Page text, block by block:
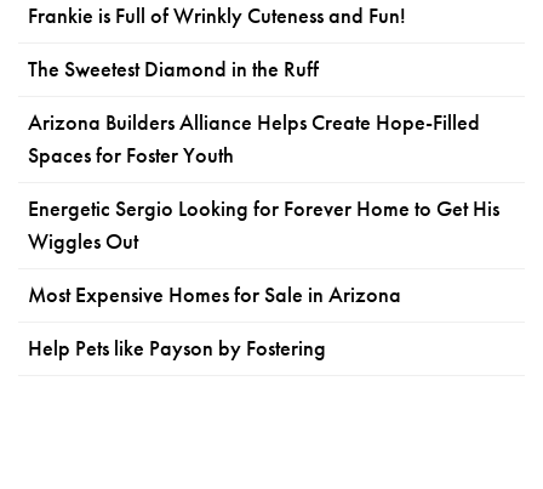
Frankie is Full of Wrinkly Cuteness and Fun!
The Sweetest Diamond in the Ruff
Arizona Builders Alliance Helps Create Hope-Filled
Spaces for Foster Youth
Energetic Sergio Looking for Forever Home to Get His
Wiggles Out
Most Expensive Homes for Sale in Arizona
Help Pets like Payson by Fostering